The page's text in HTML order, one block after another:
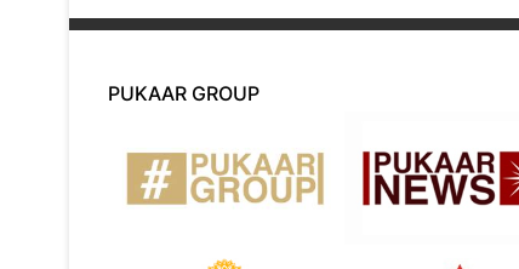
PUKAAR GROUP